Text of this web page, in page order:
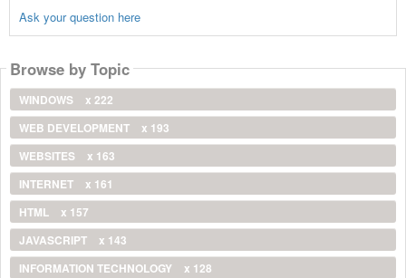
Ask your question here
Browse by Topic
WINDOWS
x 222
WEB DEVELOPMENT
x 193
WEBSITES
x 163
INTERNET
x 161
HTML
x 157
JAVASCRIPT
x 143
INFORMATION TECHNOLOGY
x 128